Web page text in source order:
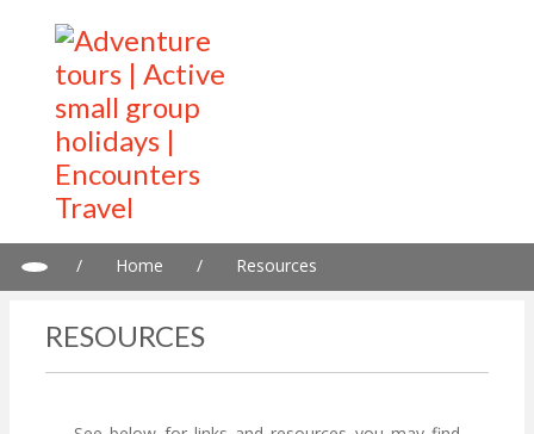
/ Home / Resources
RESOURCES